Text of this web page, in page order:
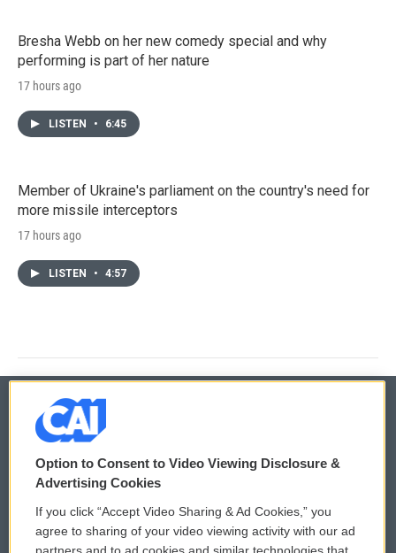
Bresha Webb on her new comedy special and why
performing is part of her nature
17 hours ago
LISTEN • 6:45
Member of Ukraine's parliament on the country's need for
more missile interceptors
17 hours ago
LISTEN • 4:57
© 2026
Privacy and Terms
Comments Policy WCAI eNews Sign Up
Option to Consent to Video Viewing Disclosure &
Advertising Cookies
If you click “Accept Video Sharing & Ad Cookies,” you
agree to sharing of your video viewing activity with our ad